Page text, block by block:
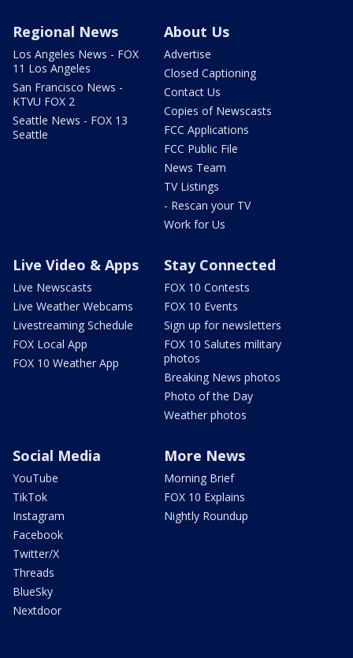
Regional News
Los Angeles News - FOX
11 Los Angeles
San Francisco News -
KTVU FOX 2
Seattle News - FOX 13
Seattle
About Us
Advertise
Closed Captioning
Contact Us
Copies of Newscasts
FCC Applications
FCC Public File
News Team
TV Listings
- Rescan your TV
Work for Us
Live Video & Apps
Live Newscasts
Live Weather Webcams
Livestreaming Schedule
FOX Local App
FOX 10 Weather App
Stay Connected
FOX 10 Contests
FOX 10 Events
Sign up for newsletters
FOX 10 Salutes military
photos
Breaking News photos
Photo of the Day
Weather photos
Social Media
YouTube
TikTok
Instagram
Facebook
Twitter/X
Threads
BlueSky
Nextdoor
More News
Morning Brief
FOX 10 Explains
Nightly Roundup